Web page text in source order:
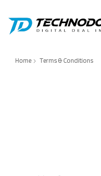
Home Terms & Conditions